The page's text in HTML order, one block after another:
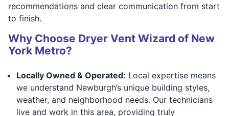
recommendations and clear communication from start
to finish.
Why Choose Dryer Vent Wizard of New
York Metro?
Locally Owned & Operated: Local expertise means
we understand Newburgh’s unique building styles,
weather, and neighborhood needs. Our technicians
live and work in this area, providing truly